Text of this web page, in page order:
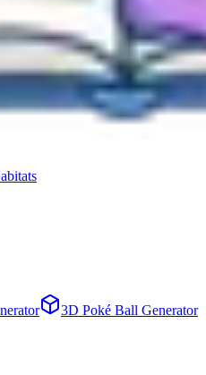
3D Poké Ball Generator